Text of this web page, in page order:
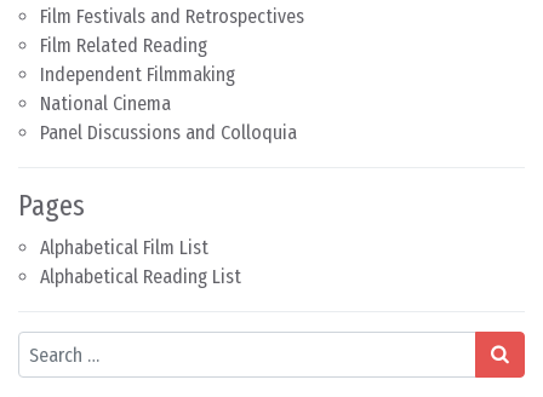
Film Festivals and Retrospectives
Film Related Reading
Independent Filmmaking
National Cinema
Panel Discussions and Colloquia
Pages
Alphabetical Film List
Alphabetical Reading List
Search